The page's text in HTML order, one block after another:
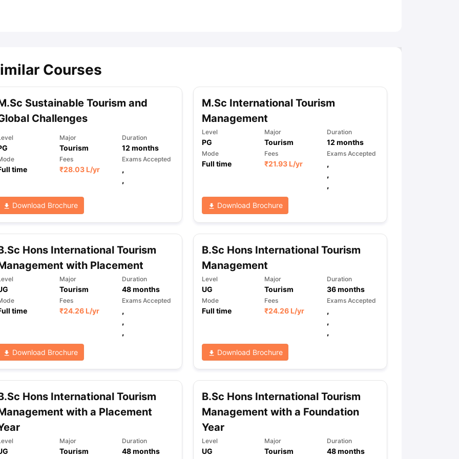
Task 1 & Task 2Exams for Study Abroad GRE 2024 Preparation TipsGRE Exam Guide
Academic Speaking (Sets 1-3) IELTS Sample Papers Academic Reading (Sets 1-12)IELTS Sample Papers Academic Listening (Sets 1-10)
Courses
Sustainable Tourism and
Challenges
Major
Tourism
Duration
12 months
time
Fees
₹28.03 L/yr
Exams Accepted
,
,
Download Brochure
M.Sc International Tourism
Management
Level
PG
Major
Tourism
Duration
12 months
Mode
Full time
Fees
₹21.93 L/yr
Exams Accepted
,
,
,
Download Brochure
Hons International Tourism
with Placement
Major
Tourism
Duration
48months
time
Fees
₹24.26 L/yr
Exams Accepted
,
,
,
Download Brochure
B.Sc Hons International Tourism
Management
Level
UG
Major
Tourism
Duration
36months
Mode
Full time
Fees
₹24.26 L/yr
Exams Accepted
,
,
,
Download Brochure
Hons International Tourism
with a Placement
Major
Tourism
Duration
48months
B.Sc Hons International Tourism
Management with a Foundation
Year
Level
UG
Major
Tourism
Duration
48months